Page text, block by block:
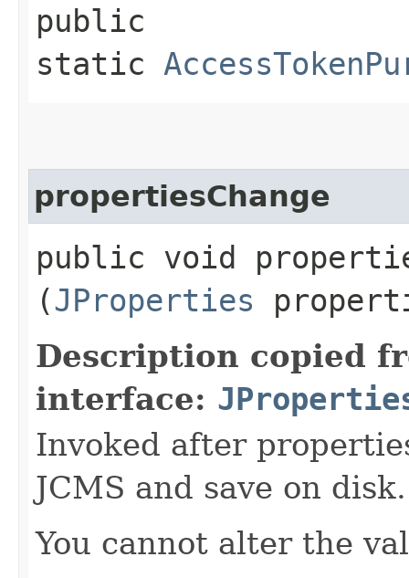
public
static
propertiesChange
public void
(JProperties
Description copied
interface:
Invoked after
JCMS and save on disk.
You cannot alter the